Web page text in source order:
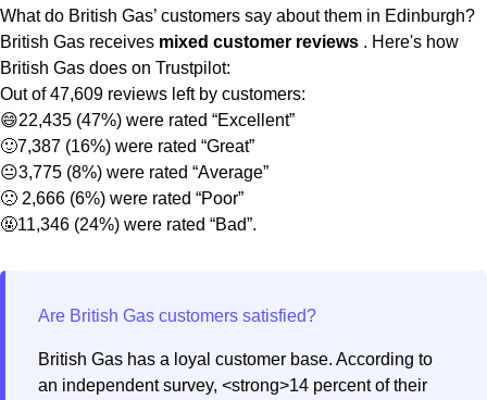
What do British Gas’ customers say about them in Edinburgh?
British Gas receives mixed customer reviews . Here's how
British Gas does on Trustpilot:
Out of 47,609 reviews left by customers:
😄22,435 (47%) were rated “Excellent”
🙂7,387 (16%) were rated “Great”
😐3,775 (8%) were rated “Average”
🙁 2,666 (6%) were rated “Poor”
🤬11,346 (24%) were rated “Bad”.
British Gas has a loyal customer base. According to
an independent survey, <strong>14 percent of their